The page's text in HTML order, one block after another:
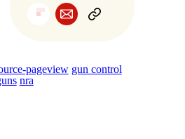
pageview gun control
nra